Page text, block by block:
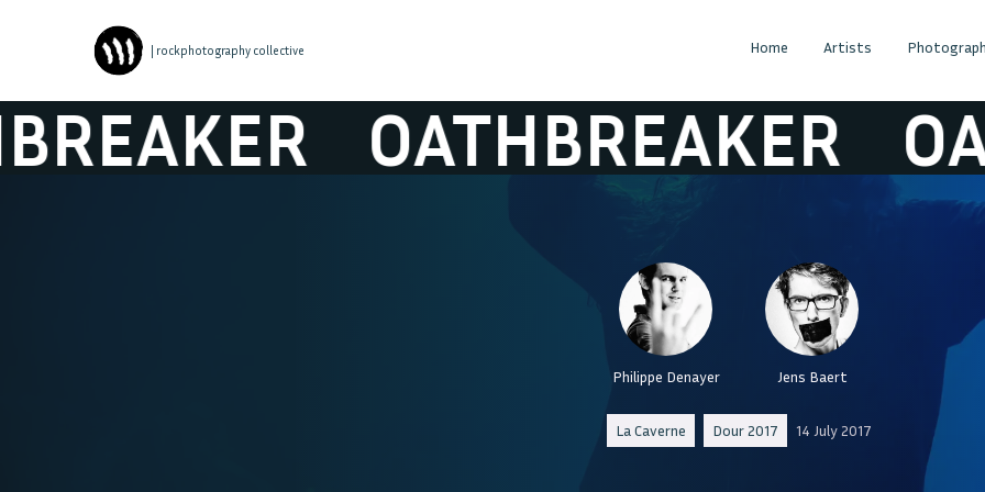
| rockphotography collective Home Artists
OATHBREAKER
Philippe Denayer Jens Baert
La Caverne Dour 2017 14 July 2017